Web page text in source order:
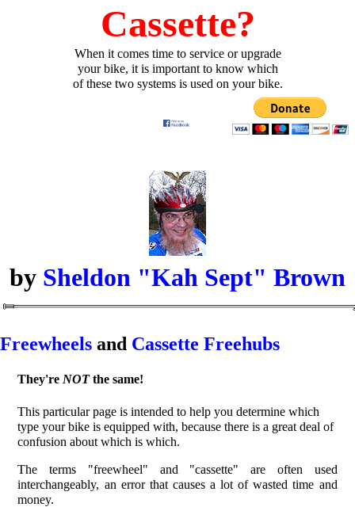
Cassette?
When it comes time to service or upgrade
your bike, it is important to know which
of these two systems is used on your bike.
by Sheldon "Kah Sept" Brown
Freewheels and Cassette Freehubs
They're NOTthe same!
This particular page is intended to help you determine which
type your bike is equipped with, because there is a great deal of
confusion about which is which.
The terms "freewheel" and "cassette" are often used
interchangeably, an error that causes a lot of wasted time and
money.